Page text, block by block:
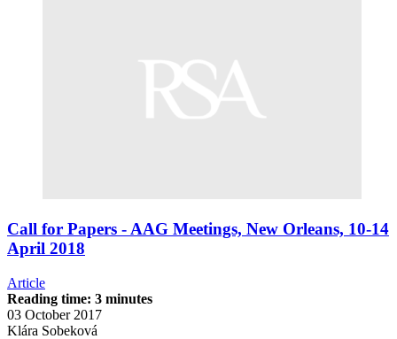
Call for Papers - AAG Meetings, New Orleans, 10-14
April 2018
Article
Reading time: 3 minutes
03 October 2017
Klára Sobeková